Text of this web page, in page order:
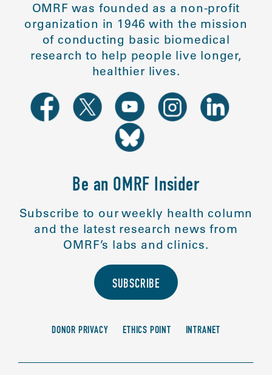
OMRF was founded as a non-profit
organization in 1946 with the mission
of conducting basic biomedical
research to help people live longer,
healthier lives.
Be an OMRF Insider
Subscribe to our weekly health column
and the latest research news from
OMRF’s labs and clinics.
SUBSCRIBE
DONOR PRIVACY ETHICS POINT INTRANET